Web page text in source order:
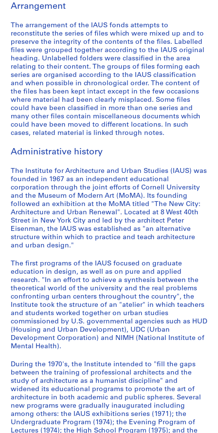
a
d
o
f
T
r
u
s
t
e
e
s
M
e
t
n
g
s
,
1
9
6
7
-
1
9
8
3
AP057.S1.SS1
m
n
i
s
r
a
t
i
o
n
,
1
9
8
-
1
9
8
2
AP057.S1.SS2
n
r
a
F
u
n
d
r
a
i
s
i
n
,
1
9
6
8
-
1
9
7
3
,
1
9
8
0
-
1
9
4
AP057.S1.SS3
d
e
t
1
9
6
7
-
1
9
7
2
AP057.S1.SS4
o
r
a
m
m
e
s
a
n
d
P
u
b
l
c
a
t
i
o
n
s
,
1
9
7
1
-
1
9
8
3
AP057.S1.SS5
t
e
s
:
C
o
n
f
e
r
e
n
e
,
R
e
s
e
a
r
c
,
L
e
c
t
u
r
e
s
1
9
6
5
-
1
9
Arrangement
The arrangement of the IAUS fonds attempts to
reconstitute the series of files which were mixed up and to
preserve the integrity of the contents of the files. Labelled
files were grouped together according to the IAUS original
heading. Unlabelled folders were classified in the area
relating to their content. The groups of files forming each
series are organised according to the IAUS classification
and when possible in chronological order. The content of
the files has been kept intact except in the few occasions
where material had been clearly misplaced. Some files
could have been classified in more than one series and
many other files contain miscellaneous documents which
could have been moved to different locations. In such
cases, related material is linked through notes.
Administrative history
The Institute for Architecture and Urban Studies (IAUS) was
founded in 1967 as an independent educational
corporation through the joint efforts of Cornell University
and the Museum of Modern Art (MoMA). Its founding
followed an exhibition at the MoMA titled "The New City:
Architecture and Urban Renewal". Located at 8 West 40th
Street in New York City and led by the architect Peter
Eisenman, the IAUS was established as "an alternative
structure within which to practice and teach architecture
and urban design."
The first programs of the IAUS focused on graduate
education in design, as well as on pure and applied
research. "In an effort to achieve a synthesis between the
theoretical world of the university and the real problems
confronting urban centers throughout the country", the
Institute took the structure of an "atelier" in which teachers
and students worked together on urban studies
commissioned by U.S. governmental agencies such as HUD
(Housing and Urban Development), UDC (Urban
Development Corporation) and NIMH (National Institute of
Mental Health).
During the 1970's, the Institute intended to "fill the gaps
between the training of professional architects and the
study of architecture as a humanist discipline" and
widened its educational programs to promote the art of
architecture in both academic and public spheres. Several
new programs were gradually inaugurated including
among others: the IAUS exhibitions series (1971); the
Undergraduate Program (1974); the Evening Program of
Lectures (1974); the High School Program (1975); and the